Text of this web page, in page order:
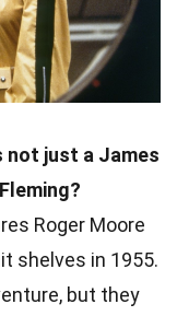
not just a James
Roger Moore
shelves in 1955.
but they